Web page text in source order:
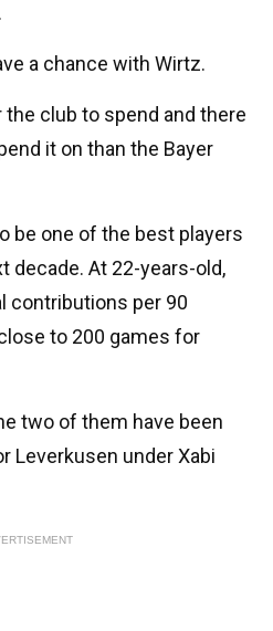
a chance with Wirtz.
club to spend and there
it on than the Bayer
be one of the best players
decade. At 22-years-old,
contributions per 90
to 200 games for
two of them have been
Leverkusen under Xabi